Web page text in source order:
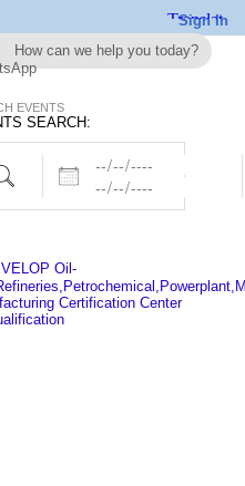
Sign In
EVENTS
SEARCH:
etc..
Dates
How can we help you today?